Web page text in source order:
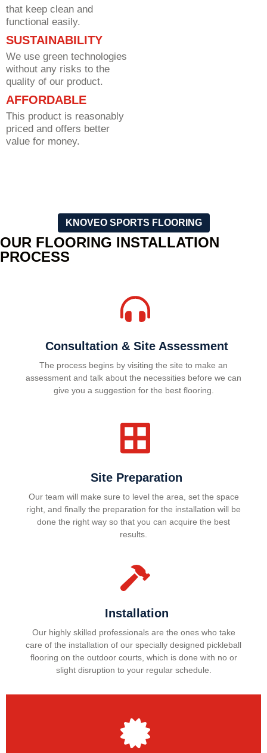
that keep clean and
functional easily.
SUSTAINABILITY
We use green technologies
without any risks to the
quality of our product.
AFFORDABLE
This product is reasonably
priced and offers better
value for money.
KNOVEO SPORTS FLOORING
OUR FLOORING INSTALLATION
PROCESS
Consultation & Site Assessment
The process begins by visiting the site to make an
assessment and talk about the necessities before we can
give you a suggestion for the best flooring.
Site Preparation
Our team will make sure to level the area, set the space
right, and finally the preparation for the installation will be
done the right way so that you can acquire the best
results.
Installation
Our highly skilled professionals are the ones who take
care of the installation of our specially designed pickleball
flooring on the outdoor courts, which is done with no or
slight disruption to your regular schedule.